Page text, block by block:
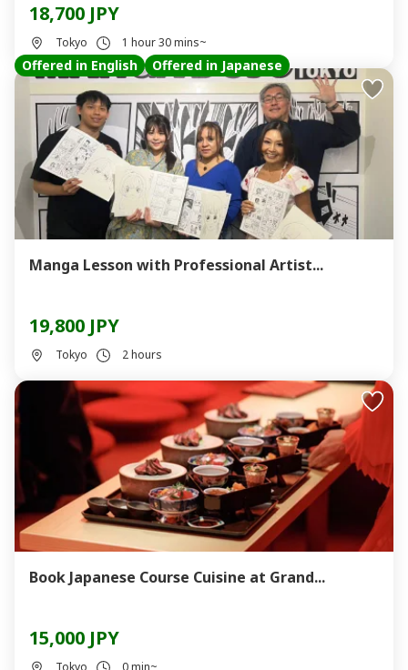
18,700 JPY
Tokyo 1 hour 30 mins~
Offered in English Offered in Japanese
Manga Lesson with Professional Artist...
19,800 JPY
Tokyo 2 hours
Book Japanese Course Cuisine at Grand...
15,000 JPY
Tokyo 0 min~